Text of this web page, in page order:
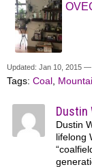
Updated: Jan 10, 2015 —
Tags: Coal
Dustin
Dustin
lifelong